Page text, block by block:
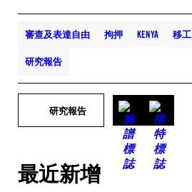
審查及表達自由 拘押 KENYA 移工
研究報告
研究報告
最近新增